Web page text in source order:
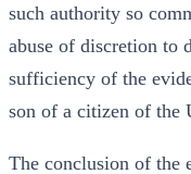
such authority so
abuse of discretion to
sufficiency of the
son of a citizen of the
The conclusion of the